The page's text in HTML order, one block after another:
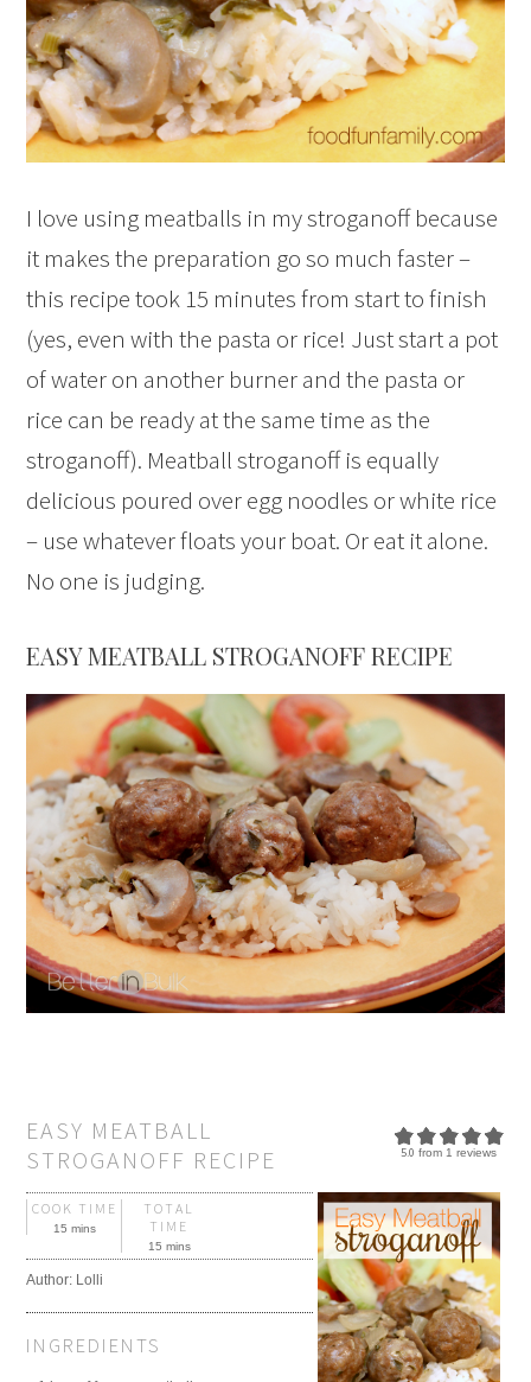
I love using meatballs in my stroganoff because
it makes the preparation go so much faster –
this recipe took 15 minutes from start to finish
(yes, even with the pasta or rice! Just start a pot
of water on another burner and the pasta or
rice can be ready at the same time as the
stroganoff). Meatball stroganoff is equally
delicious poured over egg noodles or white rice
– use whatever floats your boat. Or eat it alone.
No one is judging.
EASY MEATBALL STROGANOFF RECIPE
5.0 from 1 reviews
EASY MEATBALL
STROGANOFF RECIPE
COOK TIME
15 mins
TOTAL
TIME
15 mins
Author: Lolli
INGREDIENTS